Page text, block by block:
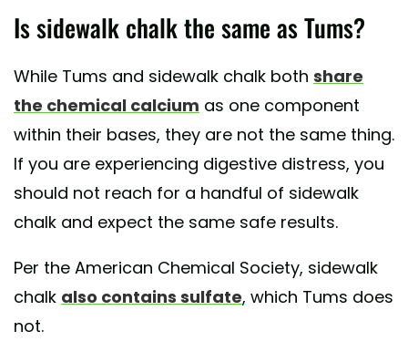
Is sidewalk chalk the same as Tums?
While Tums and sidewalk chalk both share
the chemical calcium as one component
within their bases, they are not the same thing.
If you are experiencing digestive distress, you
should not reach for a handful of sidewalk
chalk and expect the same safe results.
Per the American Chemical Society, sidewalk
chalk also contains sulfate, which Tums does
not.